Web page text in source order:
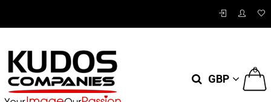
GBP
0